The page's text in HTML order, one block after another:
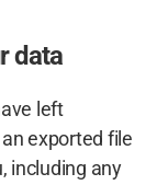
data
left
exported file
including any